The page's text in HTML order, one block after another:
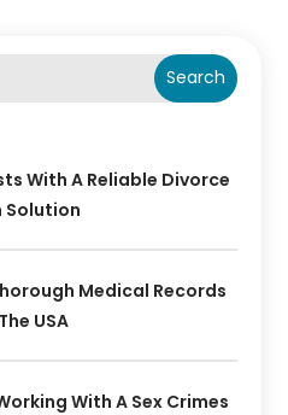
Search
With A Reliable Divorce
Solution
Medical Records
USA
With A Sex Crimes